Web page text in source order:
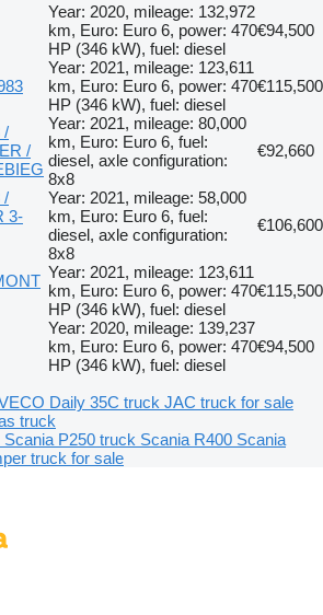
Year: 2020, mileage: 132,972
km, Euro: Euro 6, power: 470
HP (346 kW), fuel: diesel
€94,500
Year: 2021, mileage: 123,611
km, Euro: Euro 6, power: 470
HP (346 kW), fuel: diesel
€115,500
/
/
Year: 2021, mileage: 80,000
km, Euro: Euro 6, fuel:
diesel, axle configuration:
8x8
€92,660
/
3-
Year: 2021, mileage: 58,000
km, Euro: Euro 6, fuel:
diesel, axle configuration:
8x8
€106,600
Year: 2021, mileage: 123,611
km, Euro: Euro 6, power: 470
HP (346 kW), fuel: diesel
€115,500
Year: 2020, mileage: 139,237
km, Euro: Euro 6, power: 470
HP (346 kW), fuel: diesel
€94,500
Daily 35C truck JAC truck for sale
truck
Scania P250 truck Scania R400 Scania
truck for sale